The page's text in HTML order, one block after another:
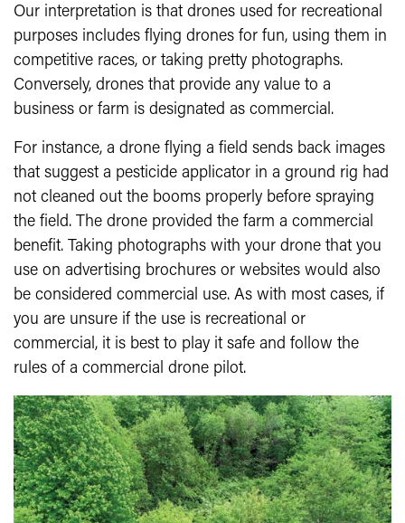
Our interpretation is that drones used for recreational
purposes includes flying drones for fun, using them in
competitive races, or taking pretty photographs.
Conversely, drones that provide any value to a
business or farm is designated as commercial.
For instance, a drone flying a field sends back images
that suggest a pesticide applicator in a ground rig had
not cleaned out the booms properly before spraying
the field. The drone provided the farm a commercial
benefit. Taking photographs with your drone that you
use on advertising brochures or websites would also
be considered commercial use. As with most cases, if
you are unsure if the use is recreational or
commercial, it is best to play it safe and follow the
rules of a commercial drone pilot.